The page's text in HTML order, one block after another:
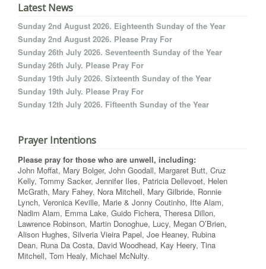
Latest News
Sunday 2nd August 2026. Eighteenth Sunday of the Year
Sunday 2nd August 2026. Please Pray For
Sunday 26th July 2026. Seventeenth Sunday of the Year
Sunday 26th July. Please Pray For
Sunday 19th July 2026. Sixteenth Sunday of the Year
Sunday 19th July. Please Pray For
Sunday 12th July 2026. Fifteenth Sunday of the Year
Prayer Intentions
Please pray for those who are unwell, including:
John Moffat, Mary Bolger, John Goodall, Margaret Butt, Cruz
Kelly, Tommy Sacker, Jennifer Iles, Patricia Dellevoet, Helen
McGrath, Mary Fahey, Nora Mitchell, Mary Gilbride, Ronnie
Lynch, Veronica Keville, Marie & Jonny Coutinho, Ifte Alam,
Nadim Alam, Emma Lake, Guido Fichera, Theresa Dillon,
Lawrence Robinson, Martin Donoghue, Lucy, Megan O’Brien,
Alison Hughes, Silveria Vieira Papel, Joe Heaney, Rubina
Dean, Runa Da Costa, David Woodhead, Kay Heery, Tina
Mitchell, Tom Healy, Michael McNulty.